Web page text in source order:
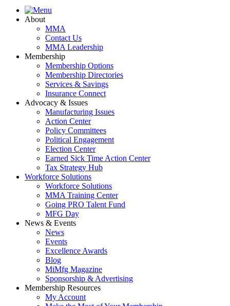
About
MMA
Contact Us
MMA Leadership
Membership
Membership Options
Membership Directories
Services & Savings
Insurance Connect
Advocacy & Issues
Manufacturing Issues
Action Center
Policy Committees
Political Engagement
Election Center
Earned Sick Time Action Center
Tax Strategy Hub
Workforce Solutions
Workforce Solutions
MMA Training Center
Going PRO Talent Fund
MFG Day
News & Events
News
Events
Excellence Awards
Blog
MiMfg Magazine
Sponsorship & Advertising
Membership Resources
My Account